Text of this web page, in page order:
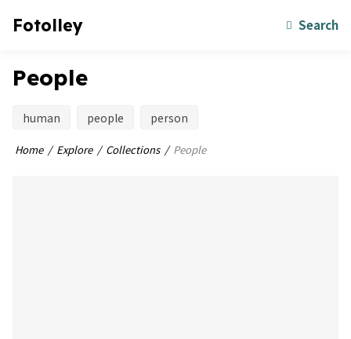
Fotolley Search
People
human people person
Home Explore Collections People